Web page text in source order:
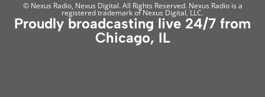
© Nexus Radio, Nexus Digital. All Rights Reserved. Nexus Radio is a
registered trademark of Nexus Digital, LLC.
Proudly broadcasting live 24/7 from
Chicago, IL